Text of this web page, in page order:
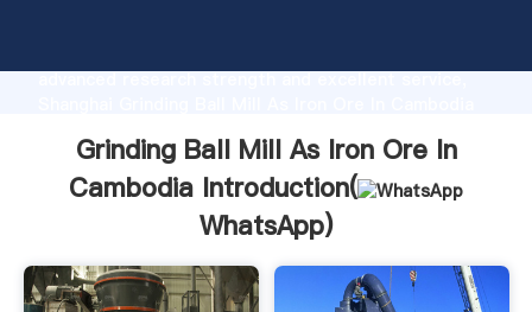
advanced research strength and excellent service,
customers.
Grinding Ball Mill As Iron Ore In
Cambodia Introduction(
WhatsApp)